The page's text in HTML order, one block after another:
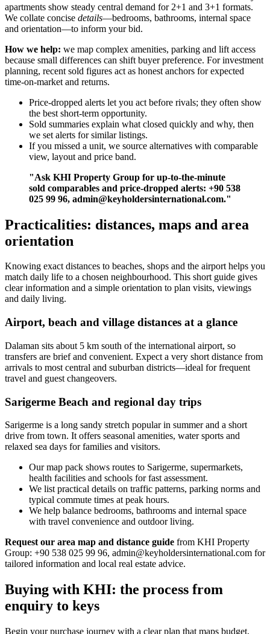
apartments show steady central demand for 2+1 and 3+1 formats.
We collate concise details—bedrooms, bathrooms, internal space
and orientation—to inform your bid.
How we help: we map complex amenities, parking and lift access
because small differences can shift buyer preference. For investment
planning, recent sold figures act as honest anchors for expected
time-on-market and returns.
Price-dropped alerts let you act before rivals; they often show
the best short-term opportunity.
Sold summaries explain what closed quickly and why, then
we set alerts for similar listings.
If you missed a unit, we source alternatives with comparable
view, layout and price band.
"Ask KHI Property Group for up-to-the-minute
sold comparables and price-dropped alerts: +90 538
025 99 96, admin@keyholdersinternational.com."
Practicalities: distances, maps and area
orientation
Knowing exact distances to beaches, shops and the airport helps you
match daily life to a chosen neighbourhood. This short guide gives
clear information and a simple orientation to plan visits, viewings
and daily living.
Airport, beach and village distances at a glance
Dalaman sits about 5 km south of the international airport, so
transfers are brief and convenient. Expect a very short distance from
arrivals to most central and suburban districts—ideal for frequent
travel and guest changeovers.
Sarigerme Beach and regional day trips
Sarigerme is a long sandy stretch popular in summer and a short
drive from town. It offers seasonal amenities, water sports and
relaxed sea days for families and visitors.
Our map pack shows routes to Sarigerme, supermarkets,
health facilities and schools for fast assessment.
We list practical details on traffic patterns, parking norms and
typical commute times at peak hours.
We help balance bedrooms, bathrooms and internal space
with travel convenience and outdoor living.
Request our area map and distance guide from KHI Property
Group: +90 538 025 99 96, admin@keyholdersinternational.com for
tailored information and local real estate advice.
Buying with KHI: the process from
enquiry to keys
Begin your purchase journey with a clear plan that maps budget,